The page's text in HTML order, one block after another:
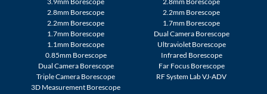
2.8mm Borescope
2.2mm Borescope
1.7mm Borescope
1.1mm Borescope
0.85mm Borescope
Dual Camera Borescope
Triple Camera Borescope
3D Measurement Borescope
2.2mm Borescope
1.7mm Borescope
Dual Camera Borescope
Ultraviolet Borescope
Infrared Borescope
Far Focus Borescope
RF System Lab VJ-ADV